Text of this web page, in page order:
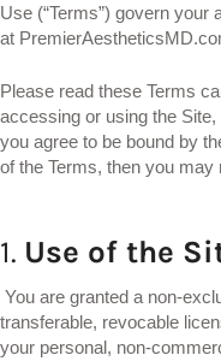
Use (“Terms”) govern
at
Please read these Terms
accessing or using the Site,
you agree to be bound by
of the Terms, then you
1. Use of the
You are granted a non-
transferable, revocable
your personal, non-